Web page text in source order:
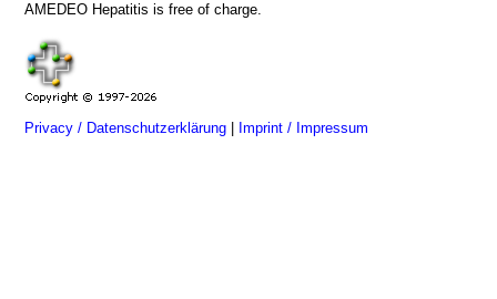
AMEDEO Hepatitis is free of charge.
Privacy / Datenschutzerklärung Imprint / Impressum